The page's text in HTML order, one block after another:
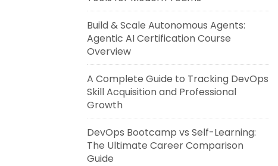
Build & Scale Autonomous Agents:
Agentic AI Certification Course
Overview
A Complete Guide to Tracking DevOps
Skill Acquisition and Professional
Growth
DevOps Bootcamp vs Self-Learning:
The Ultimate Career Comparison
Guide